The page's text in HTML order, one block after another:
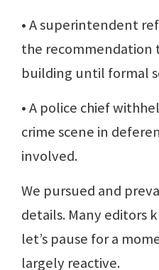
• A superintendent
the recommendation
building until formal
• A police chief
crime scene in
involved.
We pursued and
details. Many editors
let’s pause for a
largely reactive.